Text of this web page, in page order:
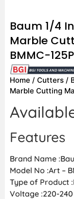
Baum 1/4
Marble
BMMC-125P
Home / Cutters /
Marble Cutting
Features
Brand Name
Model No :Art –
Type of Product
Voltage :220-